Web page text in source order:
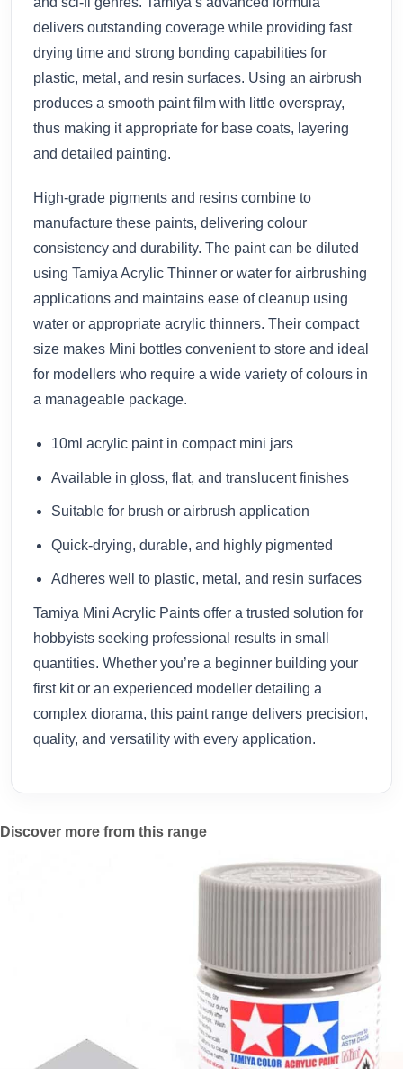
delivers outstanding coverage while providing fast
drying time and strong bonding capabilities for
plastic, metal, and resin surfaces. Using an airbrush
produces a smooth paint film with little overspray,
thus making it appropriate for base coats, layering
and detailed painting.
High-grade pigments and resins combine to
manufacture these paints, delivering colour
consistency and durability. The paint can be diluted
using Tamiya Acrylic Thinner or water for airbrushing
applications and maintains ease of cleanup using
water or appropriate acrylic thinners. Their compact
size makes Mini bottles convenient to store and ideal
for modellers who require a wide variety of colours in
a manageable package.
10ml acrylic paint in compact mini jars
Available in gloss, flat, and translucent finishes
Suitable for brush or airbrush application
Quick-drying, durable, and highly pigmented
Adheres well to plastic, metal, and resin surfaces
Tamiya Mini Acrylic Paints offer a trusted solution for
hobbyists seeking professional results in small
quantities. Whether you’re a beginner building your
first kit or an experienced modeller detailing a
complex diorama, this paint range delivers precision,
quality, and versatility with every application.
Discover more from this range